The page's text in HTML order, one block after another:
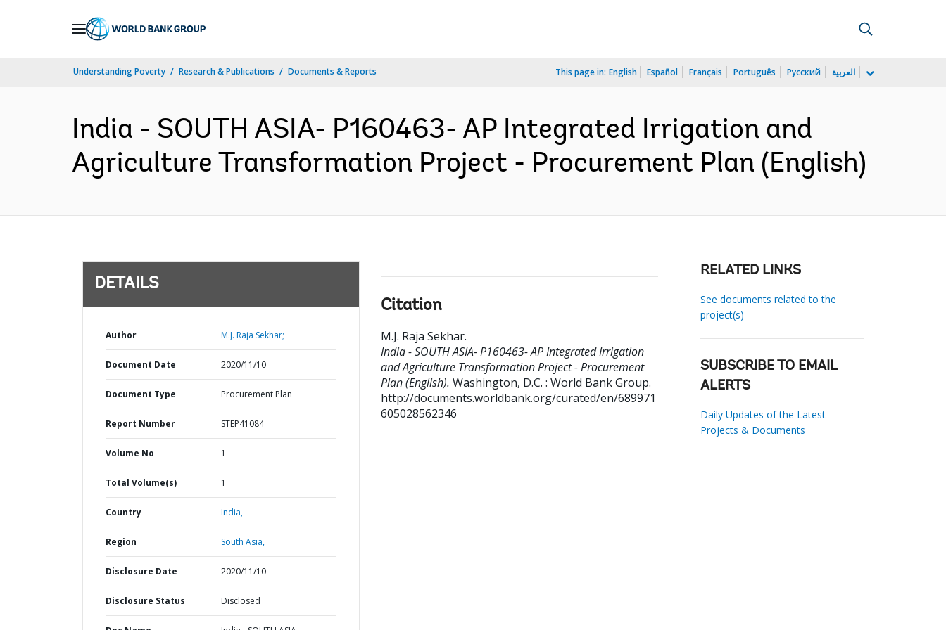
Understanding Poverty Research & Publications Documents & Reports This page in: English Español Français Português Русский العربية
India - SOUTH ASIA- P160463- AP Integrated Irrigation and
Agriculture Transformation Project - Procurement Plan (English)
DETAILS
Author M.J. Raja Sekhar;
Document Date 2020/11/10
Document Type Procurement Plan
Report Number STEP41084
Volume No 1
Total Volume(s) 1
Country India,
Region South Asia,
Disclosure Date 2020/11/10
Disclosure Status Disclosed
Citation
M.J. Raja Sekhar.
India - SOUTH ASIA- P160463- AP Integrated Irrigation
and Agriculture Transformation Project - Procurement
Plan (English). Washington, D.C. : World Bank Group.
http://documents.worldbank.org/curated/en/689971
605028562346
RELATED LINKS
See documents related to the
project(s)
SUBSCRIBE TO EMAIL
ALERTS
Daily Updates of the Latest
Projects & Documents